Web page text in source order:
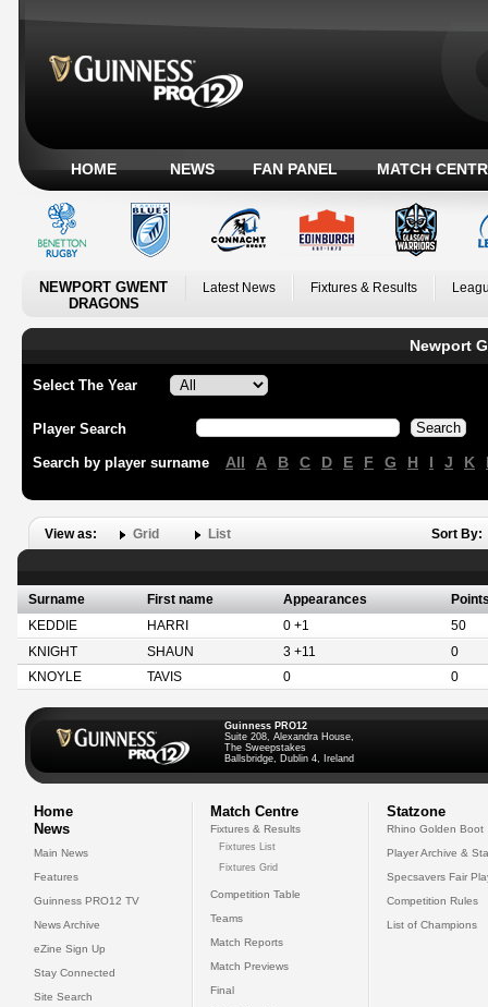
HOME NEWS FAN PANEL MATCH
NEWPORT GWENT
DRAGONS
Latest News Fixtures & Results
Newport
Select The Year
Player Search
Search by player surname All A B C D E F G H I J K
View as: Grid List Sort By:
Surname First name Appearances
KEDDIE
HARRI 0 +1
50
KNIGHT
SHAUN 3 +11
0
KNOYLE
TAVIS 0 0
Guinness PRO12
Suite 208, Alexandra House,
The Sweepstakes
Ballsbridge, Dublin 4, Ireland
Home
News
Main News
Features
Guinness PRO12 TV
News Archive
eZine Sign Up
Stay Connected
Site Search
Match Centre
Fixtures & Results
Fixtures List
Fixtures Grid
Competition Table
Teams
Match Reports
Match Previews
Final
Statzone
Rhino Golden Boot
Player Archive &
Specsavers Fair
Competition Rules
List of Champions